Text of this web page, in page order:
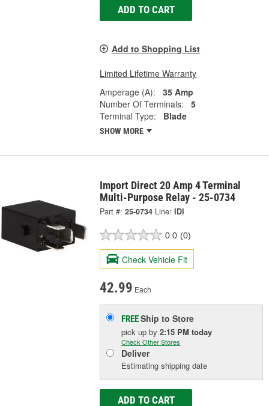
ADD TO CART
Add to Shopping List
Limited Lifetime Warranty
Amperage (A):
35 Amp
Number Of Terminals:
5
Terminal Type:
Blade
SHOW MORE
Import Direct 20 Amp 4 Terminal
Multi-Purpose Relay - 25-0734
Part #: 25-0734 Line: IDI
0.0 (0)
Check Vehicle Fit
42.99 Each
FREEShip to Store
pick upby2:15 PM today
Check Other Stores
Deliver
Estimating shipping date
ADD TO CART